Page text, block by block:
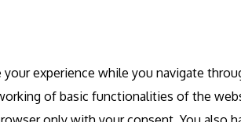
experience while you navigate
of basic functionalities of the